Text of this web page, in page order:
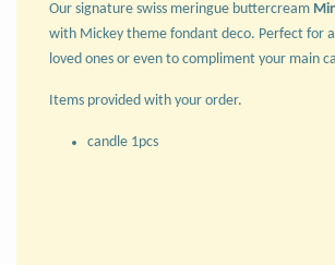
Our signature swiss meringue buttercream
with Mickey theme fondant deco. Perfect for
loved ones or even to compliment your main
Items provided with your order.
candle 1pcs